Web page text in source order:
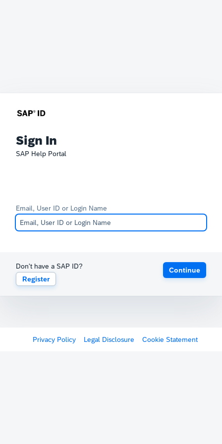
Sign In
SAP Help Portal
Email, User ID or Login Name
Don't have a SAP ID?
Register
Continue
Privacy Policy Legal Disclosure Cookie Statement